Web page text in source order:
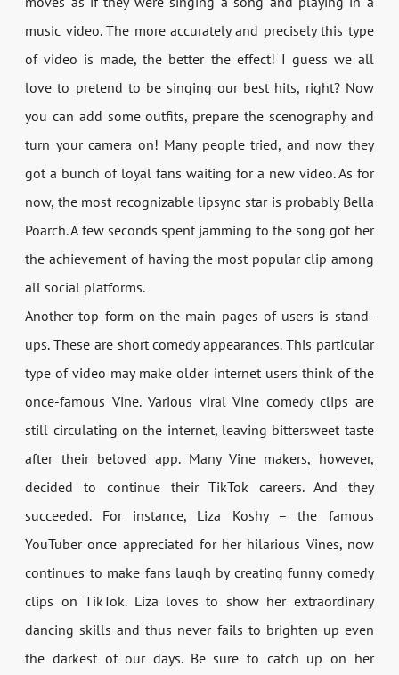
music video. The more accurately and precisely this type
of video is made, the better the effect! I guess we all
love to pretend to be singing our best hits, right? Now
you can add some outfits, prepare the scenography and
turn your camera on! Many people tried, and now they
got a bunch of loyal fans waiting for a new video. As for
now, the most recognizable lipsync star is probably Bella
Poarch. A few seconds spent jamming to the song got her
the achievement of having the most popular clip among
all social platforms.
Another top form on the main pages of users is stand-
ups. These are short comedy appearances. This particular
type of video may make older internet users think of the
once-famous Vine. Various viral Vine comedy clips are
still circulating on the internet, leaving bittersweet taste
after their beloved app. Many Vine makers, however,
decided to continue their TikTok careers. And they
succeeded. For instance, Liza Koshy – the famous
YouTuber once appreciated for her hilarious Vines, now
continues to make fans laugh by creating funny comedy
clips on TikTok. Liza loves to show her extraordinary
dancing skills and thus never fails to brighten up even
the darkest of our days. Be sure to catch up on her